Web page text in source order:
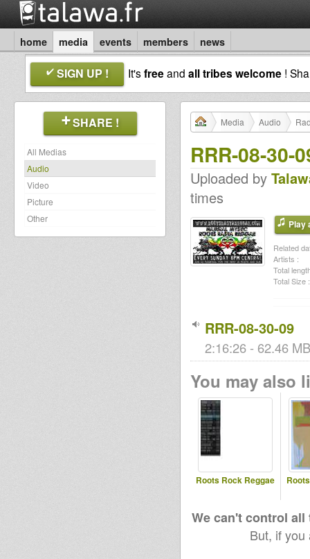
home media events members news
SIGN UP ! It'sfreeand all tribes welcome !
SHARE !
All Medias
Audio
Video
Picture
Other
Media Audio
RRR-08-30-
Uploaded by
times
Play
Related
Artists :
Total
Total Size :
RRR-08-30-09
2:16:26 - 62.46
You may also
Roots Rock Reggae
We can't control
But, if